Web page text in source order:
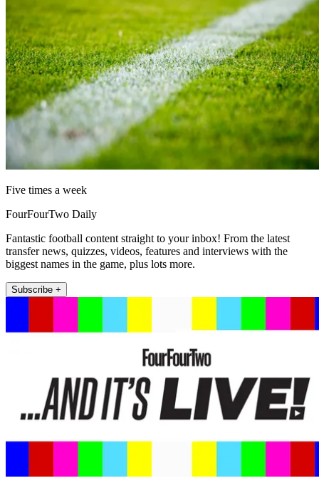
Five times a week
FourFourTwo Daily
Fantastic football content straight to your inbox! From the latest
transfer news, quizzes, videos, features and interviews with the
biggest names in the game, plus lots more.
Subscribe +